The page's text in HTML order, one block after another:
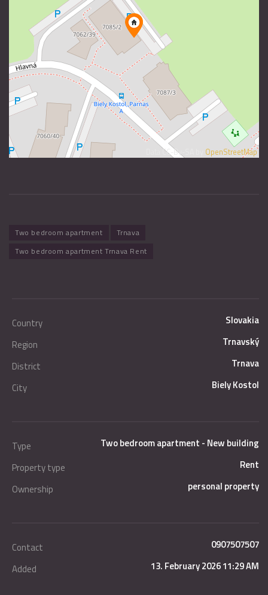
Data CC-By-SA by OpenStreetMap
Two bedroom apartment
Trnava
Two bedroom apartment Trnava Rent
Country
Slovakia
Region
Trnavský
District
Trnava
City
Biely Kostol
Type
Two bedroom apartment - New building
Property type
Rent
Ownership
personal property
Contact
0907507507
Added
13. February 2026 11:29 AM